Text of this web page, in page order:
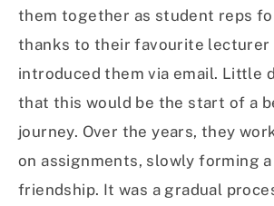
them together as student reps
thanks to their favourite lecturer
introduced them via email. Little
that this would be the start of a
journey. Over the years, they
on assignments, slowly forming
friendship. It was a gradual